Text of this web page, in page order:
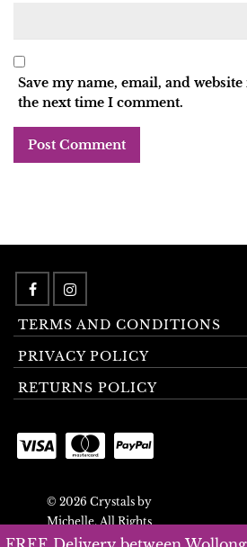
Save my name, email, and
the next time I comment.
TERMS AND CONDITIONS
PRIVACY POLICY
RETURNS POLICY
© 2026 Crystals by
Michelle. All Rights
Reserved.